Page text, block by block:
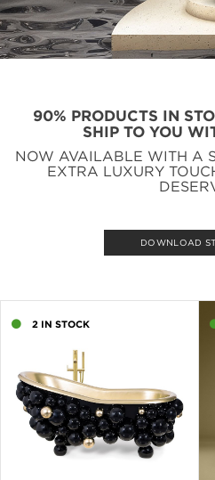
90% PRODUCTS IN
SHIP TO YOU
NOW AVAILABLE WITH A
EXTRA LUXURY
DOWNLOAD
2 IN STOCK